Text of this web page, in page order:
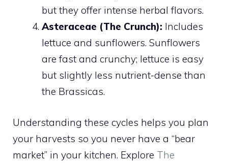
but they offer intense herbal flavors.
Asteraceae (The Crunch): Includes
lettuce and sunflowers. Sunflowers
are fast and crunchy; lettuce is easy
but slightly less nutrient-dense than
the Brassicas.
Understanding these cycles helps you plan
your harvests so you never have a “bear
market” in your kitchen. Explore The